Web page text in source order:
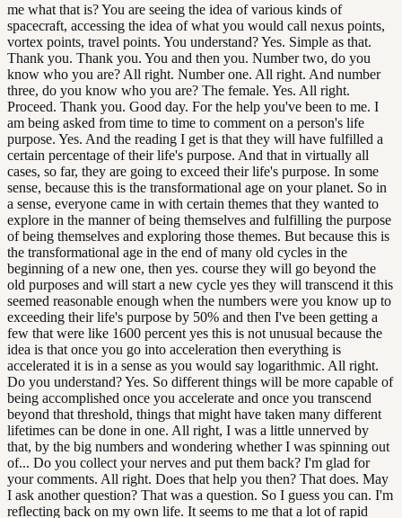
me what that is? You are seeing the idea of various kinds of
spacecraft, accessing the idea of what you would call nexus points,
vortex points, travel points. You understand? Yes. Simple as that.
Thank you. Thank you. You and then you. Number two, do you
know who you are? All right. Number one. All right. And number
three, do you know who you are? The female. Yes. All right.
Proceed. Thank you. Good day. For the help you've been to me. I
am being asked from time to time to comment on a person's life
purpose. Yes. And the reading I get is that they will have fulfilled a
certain percentage of their life's purpose. And that in virtually all
cases, so far, they are going to exceed their life's purpose. In some
sense, because this is the transformational age on your planet. So in
a sense, everyone came in with certain themes that they wanted to
explore in the manner of being themselves and fulfilling the purpose
of being themselves and exploring those themes. But because this is
the transformational age in the end of many old cycles in the
beginning of a new one, then yes. course they will go beyond the
old purposes and will start a new cycle yes they will transcend it this
seemed reasonable enough when the numbers were you know up to
exceeding their life's purpose by 50% and then I've been getting a
few that were like 1600 percent yes this is not unusual because the
idea is that once you go into acceleration then everything is
accelerated it is in a sense as you would say logarithmic. All right.
Do you understand? Yes. So different things will be more capable of
being accomplished once you accelerate and once you transcend
beyond that threshold, things that might have taken many different
lifetimes can be done in one. All right, I was a little unnerved by
that, by the big numbers and wondering whether I was spinning out
of... Do you collect your nerves and put them back? I'm glad for
your comments. All right. Does that help you then? That does. May
I ask another question? That was a question. So I guess you can. I'm
reflecting back on my own life. It seems to me that a lot of rapid